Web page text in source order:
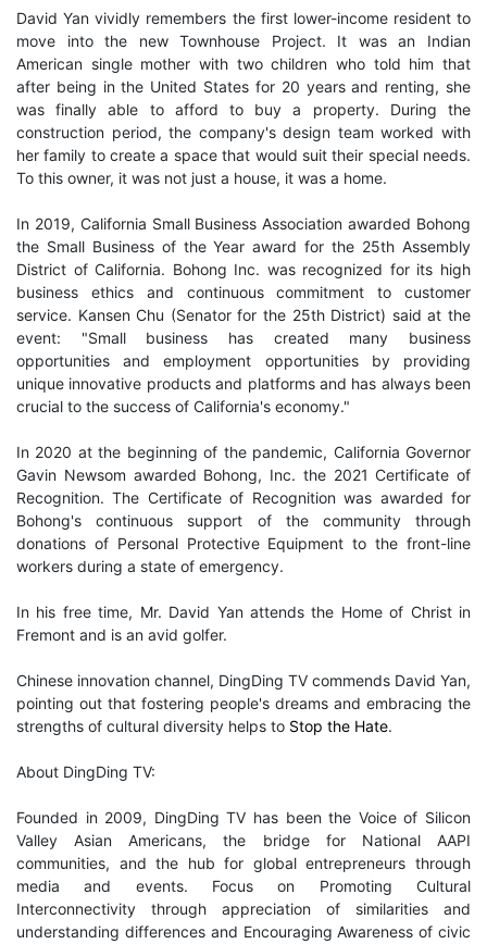
David Yan vividly remembers the first lower-income resident to
move into the new Townhouse Project. It was an Indian
American single mother with two children who told him that
after being in the United States for 20 years and renting, she
was finally able to afford to buy a property. During the
construction period, the company's design team worked with
her family to create a space that would suit their special needs.
To this owner, it was not just a house, it was a home.
In 2019, California Small Business Association awarded Bohong
the Small Business of the Year award for the 25th Assembly
District of California. Bohong Inc. was recognized for its high
business ethics and continuous commitment to customer
service. Kansen Chu (Senator for the 25th District) said at the
event: "Small business has created many business
opportunities and employment opportunities by providing
unique innovative products and platforms and has always been
crucial to the success of California's economy."
In 2020 at the beginning of the pandemic, California Governor
Gavin Newsom awarded Bohong, Inc. the 2021 Certificate of
Recognition. The Certificate of Recognition was awarded for
Bohong's continuous support of the community through
donations of Personal Protective Equipment to the front-line
workers during a state of emergency.
In his free time, Mr. David Yan attends the Home of Christ in
Fremont and is an avid golfer.
Chinese innovation channel, DingDing TV commends David Yan,
pointing out that fostering people's dreams and embracing the
strengths of cultural diversity helps to Stop the Hate.
About DingDing TV:
Founded in 2009, DingDing TV has been the Voice of Silicon
Valley Asian Americans, the bridge for National AAPI
communities, and the hub for global entrepreneurs through
media and events. Focus on Promoting Cultural
Interconnectivity through appreciation of similarities and
understanding differences and Encouraging Awareness of civic